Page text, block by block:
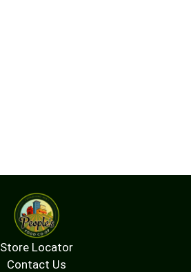
Store Locator
Contact Us